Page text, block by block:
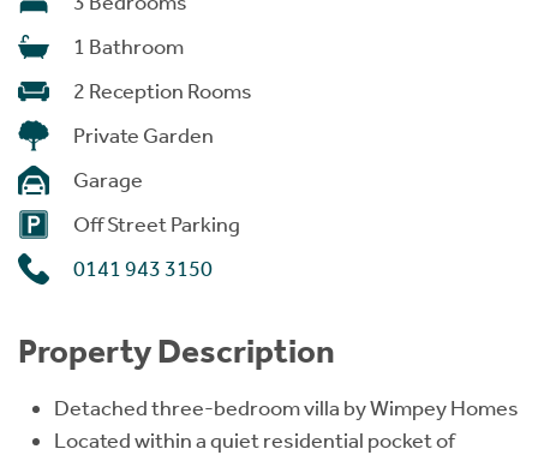
1 Bathroom
2 Reception Rooms
Private Garden
Garage
Off Street Parking
0141 943 3150
Property Description
Detached three-bedroom villa by Wimpey Homes
Located within a quiet residential pocket of